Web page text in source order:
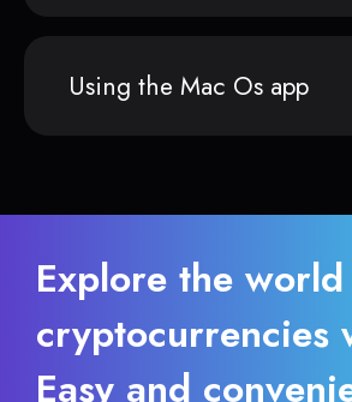
Using the Mac Os app
Explore the
cryptocurrencies
Easy and